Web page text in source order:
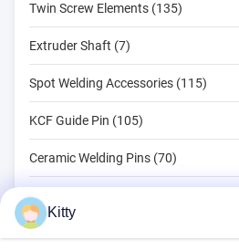
Twin Screw Elements (135)
Extruder Shaft (7)
Spot Welding Accessories (115)
KCF Guide Pin (105)
Ceramic Welding Pins (70)
Spot Welding Tools (134)
Resistance Spot Welding Machine (18)
Kitty